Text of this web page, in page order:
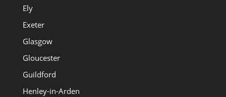
Ely
Exeter
Glasgow
Gloucester
Guildford
Henley-in-Arden